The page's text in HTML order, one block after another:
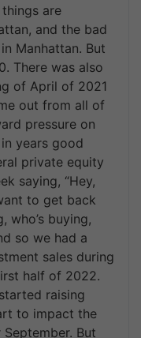
are
and the bad
Manhattan. But
There was also
of April of 2021
out from all of
pressure on
years good
private equity
saying, “Hey,
to get back
who’s buying,
so we had a
sales during
half of 2022.
raising
to impact the
But